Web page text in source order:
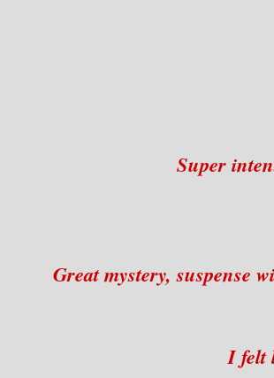
Super
Great mystery, suspense
I felt